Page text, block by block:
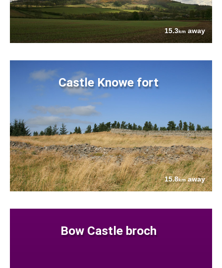
15.3km away
Castle Knowe fort
15.8kmaway
Bow Castle broch